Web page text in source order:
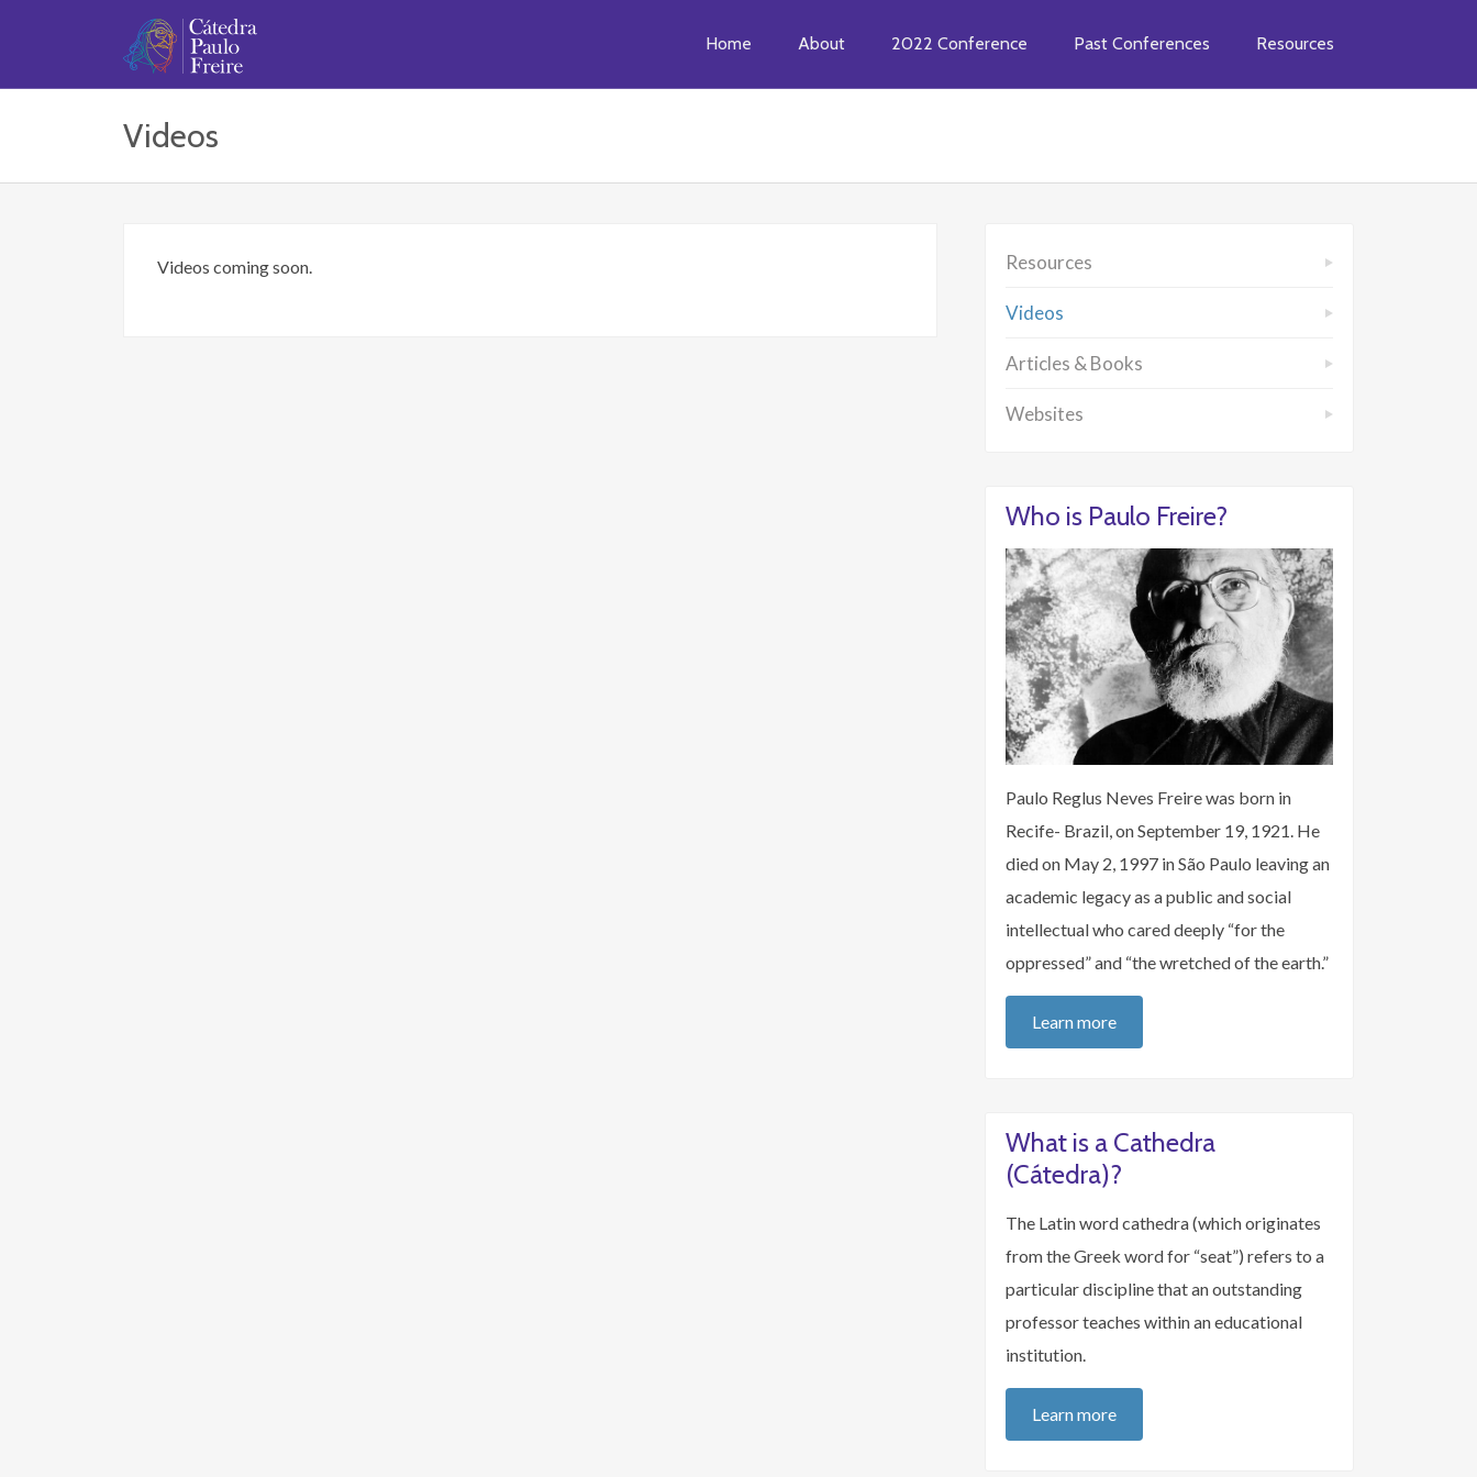
Home About 2022 Conference Past Conferences Resources
Videos
Videos coming soon. Resources
Videos
Articles & Books
Websites
Who is Paulo Freire?
Paulo Reglus Neves Freire was born in
Recife- Brazil, on September 19, 1921. He
died on May 2, 1997 in São Paulo leaving an
academic legacy as a public and social
intellectual who cared deeply “for the
oppressed” and “the wretched of the earth.”
Learn more
What is a Cathedra
(Cátedra)?
The Latin word cathedra (which originates
from the Greek word for “seat”) refers to a
particular discipline that an outstanding
professor teaches within an educational
institution.
Learn more